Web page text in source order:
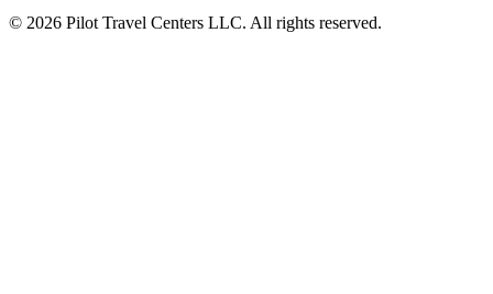
© 2026 Pilot Travel Centers LLC. All rights reserved.